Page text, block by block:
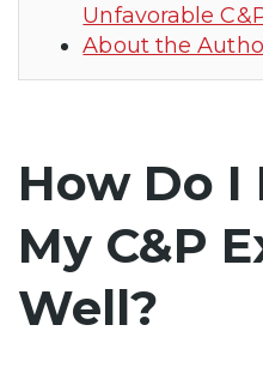
Unfavorable
About the
How Do I
My C&P
Well?